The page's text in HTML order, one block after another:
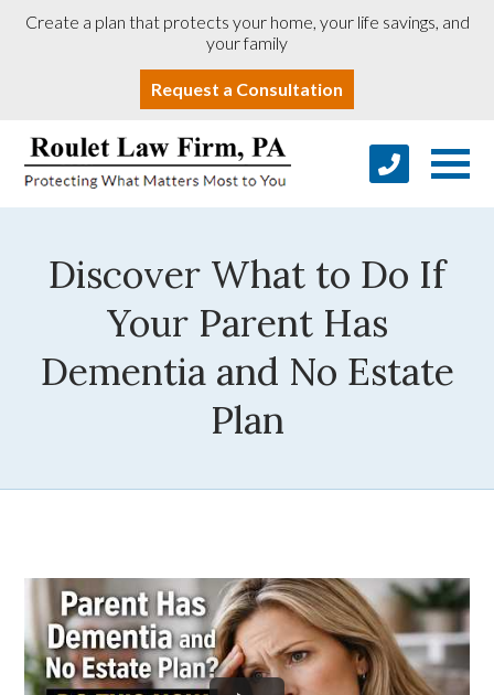
Create a plan that protects your home, your life savings, and
your family
Request a Consultation
Discover What to Do If
Your Parent Has
Dementia and No Estate
Plan